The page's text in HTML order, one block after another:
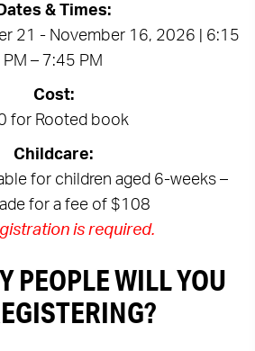
Dates & Times:
21 - November 16, 2026 | 6:15
PM – 7:45 PM
Cost:
for Rooted book
Childcare:
for children aged 6-weeks –
for a fee of $108
is required.
PEOPLE WILL YOU